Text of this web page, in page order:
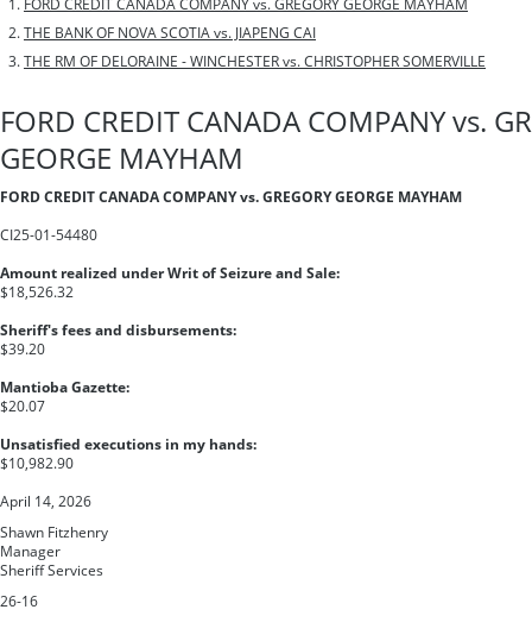
FORD CREDIT CANADA COMPANY vs. GREGORY GEORGE MAYHAM
THE BANK OF NOVA SCOTIA vs. JIAPENG CAI
THE RM OF DELORAINE - WINCHESTER vs. CHRISTOPHER SOMERVILLE
FORD CREDIT CANADA COMPANY vs.
GEORGE MAYHAM
FORD CREDIT CANADA COMPANY vs. GREGORY GEORGE MAYHAM
CI25-01-54480
Amount realized under Writ of Seizure and Sale:
$18,526.32
Sheriff's fees and disbursements:
$39.20
Mantioba Gazette:
$20.07
Unsatisfied executions in my hands:
$10,982.90
April 14, 2026
Shawn Fitzhenry
Manager
Sheriff Services
26-16